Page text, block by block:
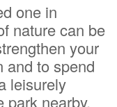
one in
nature can be
your
and to spend
leisurely
park nearby.